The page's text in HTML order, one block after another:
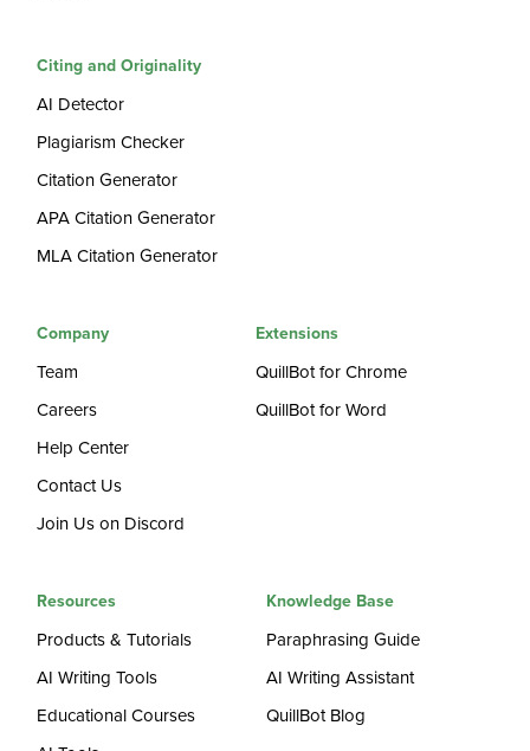
Citing and Originality
AI Detector
Plagiarism Checker
Citation Generator
APA Citation Generator
MLA Citation Generator
Company
Team
Careers
Help Center
Contact Us
Join Us on Discord
Extensions
QuillBot for Chrome
QuillBot for Word
Resources
Products & Tutorials
AI Writing Tools
Educational Courses
Knowledge Base
Paraphrasing Guide
AI Writing Assistant
QuillBot Blog